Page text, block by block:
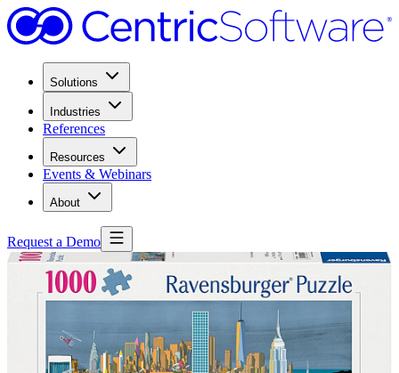
Solutions
Industries
References
Resources
Events & Webinars
About
Request a Demo